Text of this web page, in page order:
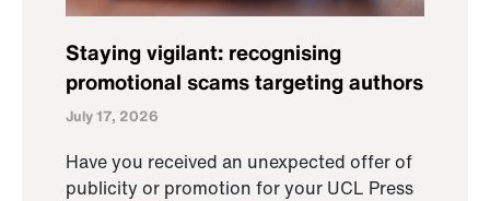
Staying vigilant: recognising
promotional scams targeting authors
July 17, 2026
Have you received an unexpected offer of
publicity or promotion for your UCL Press